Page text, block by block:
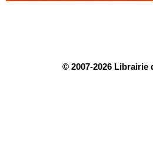
© 2007-2026 Librairie